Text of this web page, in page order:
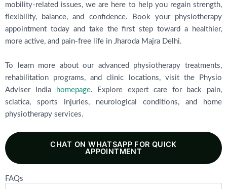
mobility-related issues, we are here to help you regain strength,
flexibility, balance, and confidence. Book your physiotherapy
appointment today and take the first step toward a healthier,
more active, and pain-free life in Jharoda Majra Delhi.
To learn more about our advanced physiotherapy treatments,
rehabilitation programs, and clinic locations, visit the Physio
Adviser India
homepage. Explore expert care for back pain,
sciatica, sports injuries, neurological conditions, and home
physiotherapy services.
CHAT ON WHATSAPP FOR QUICK
APPOINTMENT
FAQs